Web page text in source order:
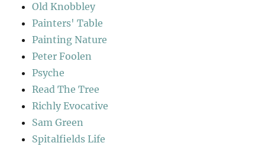
Old Knobbley
Painters' Table
Painting Nature
Peter Foolen
Psyche
Read The Tree
Richly Evocative
Sam Green
Spitalfields Life